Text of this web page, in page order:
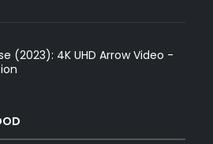
(2023): 4K UHD Arrow Video -